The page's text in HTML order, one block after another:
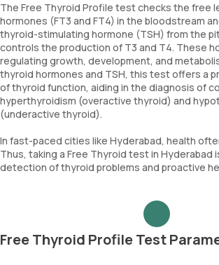
The Free Thyroid Profile test checks the free
hormones (FT3 and FT4) in the bloodstream
thyroid-stimulating hormone (TSH) from the
controls the production of T3 and T4. These
regulating growth, development, and
thyroid hormones and TSH, this test offers a
of thyroid function, aiding in the diagnosis of
hyperthyroidism (overactive thyroid) and
(underactive thyroid).
In fast-paced cities like Hyderabad, health
Thus, taking a Free Thyroid test in Hyderabad
detection of thyroid problems and proactive
Free Thyroid Profile Test